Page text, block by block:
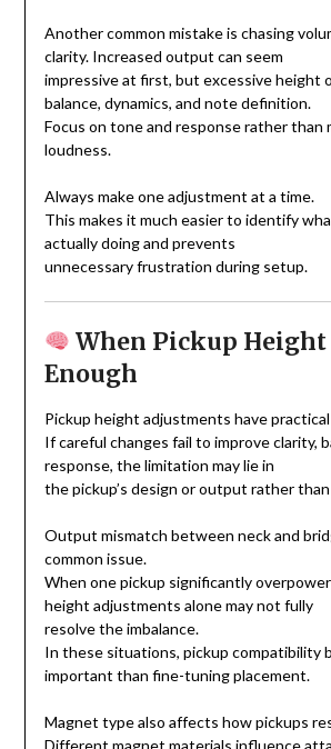
Another common mistake is chasing
clarity. Increased output can seem
impressive at first, but excessive height
balance, dynamics, and note definition.
Focus on tone and response rather than
loudness.
Always make one adjustment at a time.
This makes it much easier to identify
actually doing and prevents
unnecessary frustration during setup.
When Pickup Height
Enough
Pickup height adjustments have
If careful changes fail to improve clarity,
response, the limitation may lie in
the pickup’s design or output rather
Output mismatch between neck and
common issue.
When one pickup significantly
height adjustments alone may not fully
resolve the imbalance.
In these situations, pickup compatibility
important than fine-tuning placement.
Magnet type also affects how pickups
Different magnet materials influence